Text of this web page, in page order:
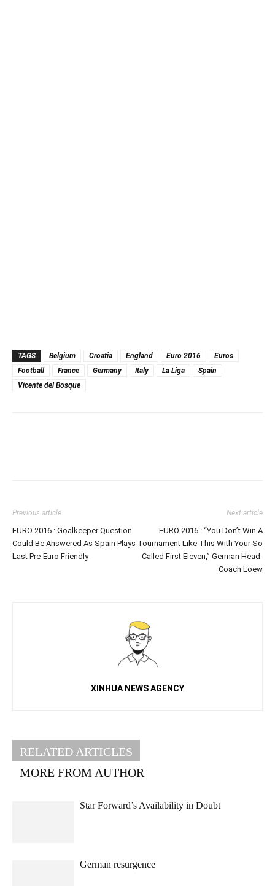
TAGS Belgium Croatia England Euro 2016
Euros
Football
France Germany Italy La Liga
Spain
Vicente del Bosque
Previous article
EURO 2016 : Goalkeeper Question
Could Be Answered As Spain Plays
Last Pre-Euro Friendly
Next article
EURO 2016 : “You Don’t Win A
Tournament Like This With Your So
Called First Eleven,” German Head-
Coach Loew
XINHUA NEWS AGENCY
RELATED ARTICLES
MORE FROM AUTHOR
Star Forward’s Availability in Doubt
German resurgence